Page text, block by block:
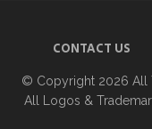
CONTACT US
© Copyright 2026 All
All Logos &